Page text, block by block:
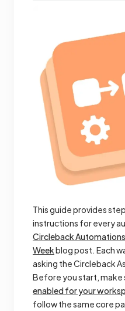
This guide provides
instructions for every
Circleback
Weekblog post. Each
asking the Circleback
Before you start, make
enabled for your
follow the same core